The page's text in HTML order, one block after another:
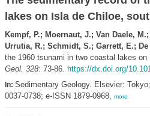
lakes on Isla de Chiloe,
Kempf, P.; Moernaut, J.; Van Daele,
Urrutia, R.; Schmidt, S.; Garrett, E.; De
the 1960 tsunami in two coastal lakes
Geol. 328: 73-86. https://dx.doi.org/
In: Sedimentary Geology. Elsevier:
0037-0738; e-ISSN 1879-0968, more